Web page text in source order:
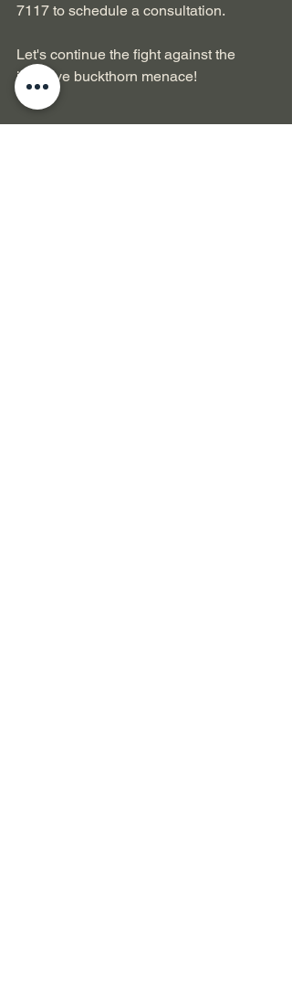
7117 to schedule a consultation.
Let's continue the fight against the
invasive buckthorn menace!